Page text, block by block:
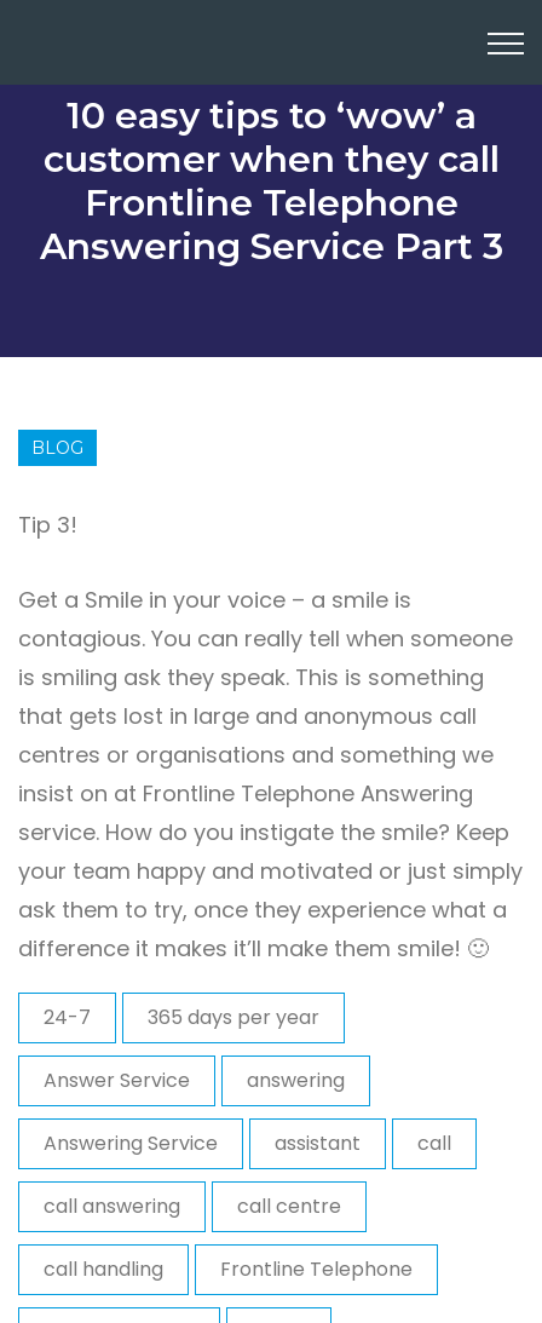
10 easy tips to ‘wow’ a
customer when they call
Frontline Telephone
Answering Service Part 3
BLOG
Tip 3!
Get a Smile in your voice – a smile is
contagious. You can really tell when someone
is smiling ask they speak. This is something
that gets lost in large and anonymous call
centres or organisations and something we
insist on at Frontline Telephone Answering
service. How do you instigate the smile? Keep
your team happy and motivated or just simply
ask them to try, once they experience what a
difference it makes it’ll make them smile! 🙂
24-7 365 days per year
Answer Service answering
Answering Service assistant call
call answering call centre
call handling Frontline Telephone